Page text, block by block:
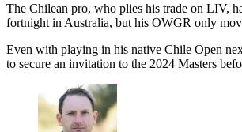
The Chilean pro, who plies his trade on LIV,
fortnight in Australia, but his OWGR only
Even with playing in his native Chile Open
to secure an invitation to the 2024 Masters